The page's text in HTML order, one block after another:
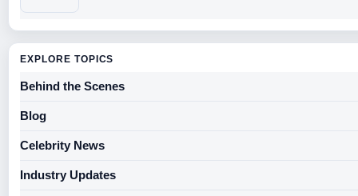
EXPLORE TOPICS
Behind the Scenes
Blog
Celebrity News
Industry Updates